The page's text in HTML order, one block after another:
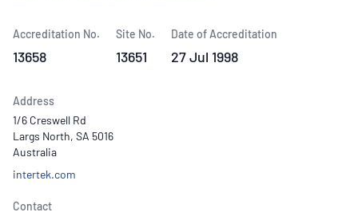
Accreditation No.
13658
Site No.
13651
Date of Accreditation
27 Jul 1998
Address
1/6 Creswell Rd
Largs North, SA 5016
Australia
intertek.com
Contact